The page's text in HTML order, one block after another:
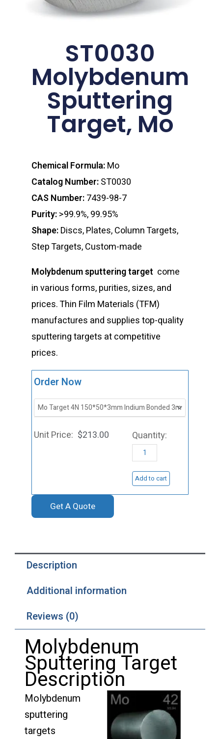
ST0030
Molybdenum
Sputtering
Target, Mo
Chemical Formula:Mo
Catalog Number:ST0030
CAS Number:7439-98-7
Purity:>99.9%, 99.95%
Shape:Discs, Plates, Column Targets,
Step Targets, Custom-made
Molybdenum sputtering target come
in various forms, purities, sizes, and
prices. Thin Film Materials (TFM)
manufactures and supplies top-quality
sputtering targets at competitive
prices.
Order Now
$213.00
Sputtering
Add to cart
Get A Quote
Description
Additional information
Reviews (0)
Molybdenum
Sputtering Target
Description
Molybdenum
sputtering
targets